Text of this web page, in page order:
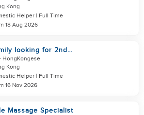
Kong
Helper | Full Time
18 Aug 2026
looking for 2nd
to look after toddler
HongKongese
Kong
Helper | Full Time
16 Nov 2026
Massage Specialist